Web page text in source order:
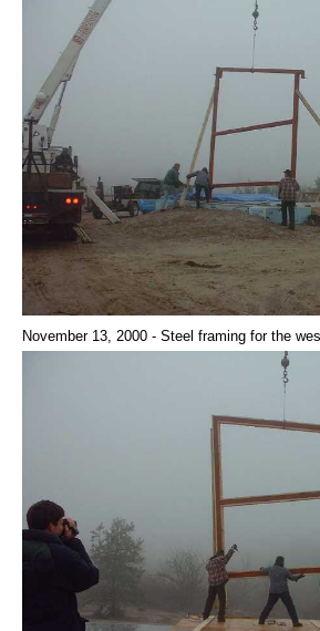
November 13, 2000 - Steel framing for the